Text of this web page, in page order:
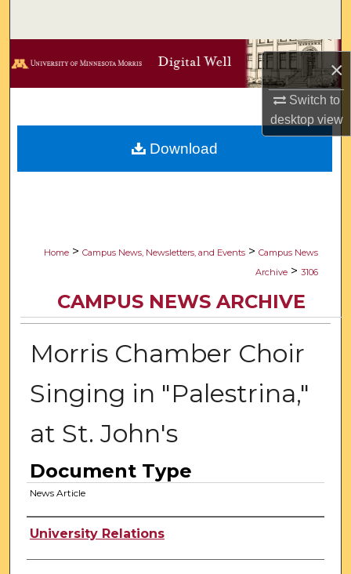
×
Switch to
desktopview
Browse Collections
Digital Commons Network™
Home > Campus News, Newsletters, and Events > Campus News
Archive > 3106
CAMPUS NEWS ARCHIVE
Morris Chamber Choir
Singing in "Palestrina,"
at St. John's
Document Type
News Article
Authors
University Relations
Download